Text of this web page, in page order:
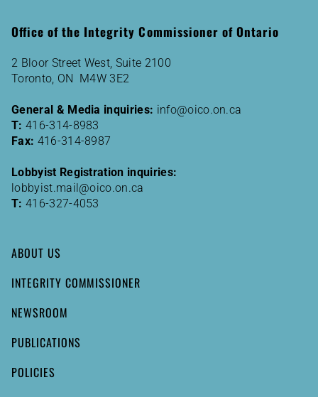
Office of the Integrity Commissioner of Ontario
2 Bloor Street West, Suite 2100
Toronto, ON M4W 3E2
General & Media inquiries: info@oico.on.ca
T: 416-314-8983
Fax: 416-314-8987
Lobbyist Registration inquiries:
lobbyist.mail@oico.on.ca
T: 416-327-4053
ABOUT US
INTEGRITY COMMISSIONER
NEWSROOM
PUBLICATIONS
POLICIES